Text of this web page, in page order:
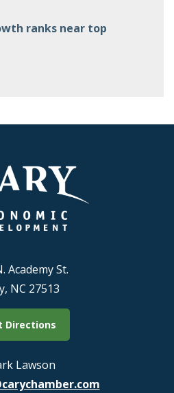
ranks near top
Academy St.
NC 27513
Directions
Lawson